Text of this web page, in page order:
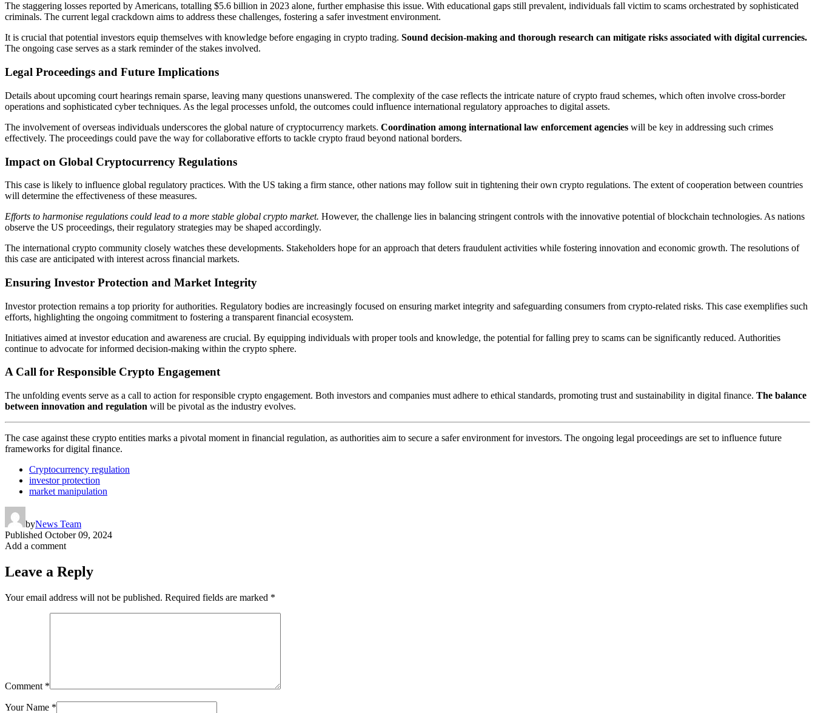
The staggering losses reported by Americans, totalling $5.6 billion in 2023 alone, further emphasise this issue. With educational gaps still prevalent, individuals fall victim to scams orchestrated by sophisticated
criminals. The current legal crackdown aims to address these challenges, fostering a safer investment environment.
It is crucial that potential investors equip themselves with knowledge before engaging in crypto trading. Sound decision-making and thorough research can mitigate risks associated with digital currencies.
The ongoing case serves as a stark reminder of the stakes involved.
Legal Proceedings and Future Implications
Details about upcoming court hearings remain sparse, leaving many questions unanswered. The complexity of the case reflects the intricate nature of crypto fraud schemes, which often involve cross-border
operations and sophisticated cyber techniques. As the legal processes unfold, the outcomes could influence international regulatory approaches to digital assets.
The involvement of overseas individuals underscores the global nature of cryptocurrency markets. Coordination among international law enforcement agencies will be key in addressing such crimes
effectively. The proceedings could pave the way for collaborative efforts to tackle crypto fraud beyond national borders.
Impact on Global Cryptocurrency Regulations
This case is likely to influence global regulatory practices. With the US taking a firm stance, other nations may follow suit in tightening their own crypto regulations. The extent of cooperation between countries
will determine the effectiveness of these measures.
Efforts to harmonise regulations could lead to a more stable global crypto market. However, the challenge lies in balancing stringent controls with the innovative potential of blockchain technologies. As nations
observe the US proceedings, their regulatory strategies may be shaped accordingly.
The international crypto community closely watches these developments. Stakeholders hope for an approach that deters fraudulent activities while fostering innovation and economic growth. The resolutions of
this case are anticipated with interest across financial markets.
Ensuring Investor Protection and Market Integrity
Investor protection remains a top priority for authorities. Regulatory bodies are increasingly focused on ensuring market integrity and safeguarding consumers from crypto-related risks. This case exemplifies such
efforts, highlighting the ongoing commitment to fostering a transparent financial ecosystem.
Initiatives aimed at investor education and awareness are crucial. By equipping individuals with proper tools and knowledge, the potential for falling prey to scams can be significantly reduced. Authorities
continue to advocate for informed decision-making within the crypto sphere.
A Call for Responsible Crypto Engagement
The unfolding events serve as a call to action for responsible crypto engagement. Both investors and companies must adhere to ethical standards, promoting trust and sustainability in digital finance. The balance
between innovation and regulation will be pivotal as the industry evolves.
The case against these crypto entities marks a pivotal moment in financial regulation, as authorities aim to secure a safer environment for investors. The ongoing legal proceedings are set to influence future
frameworks for digital finance.
Cryptocurrency regulation
investor protection
market manipulation
byNews Team
Published October 09, 2024
Add a comment
Leave a Reply
Your email address will not be published. Required fields are marked *
Comment *
Your Name *